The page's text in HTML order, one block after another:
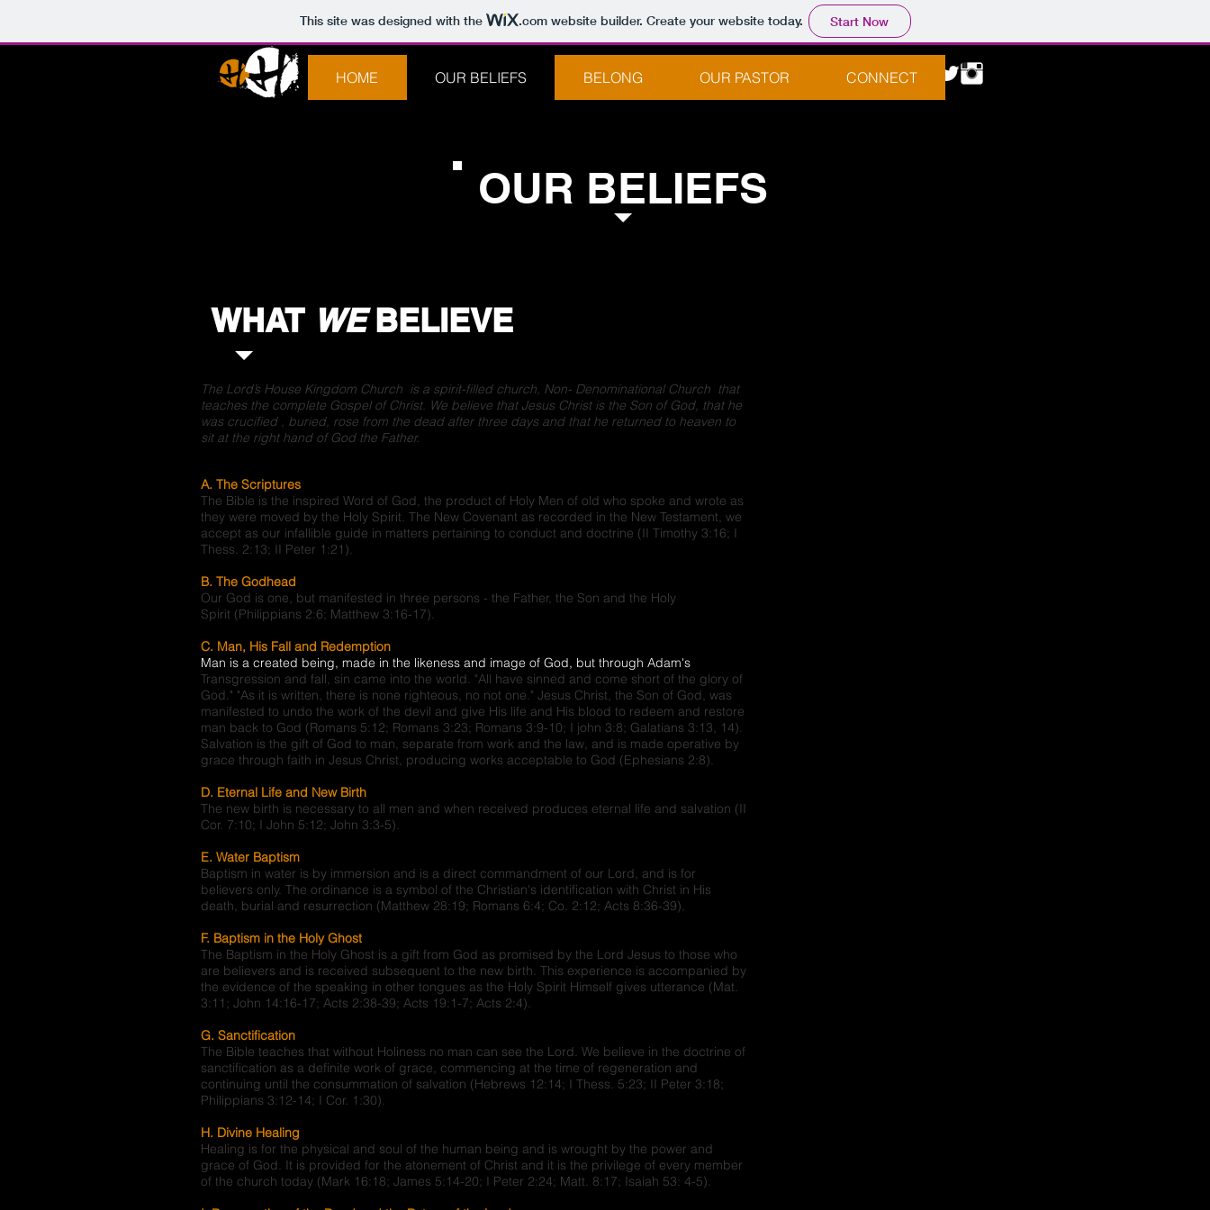
This site was designed with the .comwebsite builder. Create your website today. Start Now
HOME OUR BELIEFS BELONG OUR PASTOR CONNECT
OUR BELIEFS
The Lord’s House Kingdom Church is a spirit-filled church, Non- Denominational Church that
teaches the complete Gospel of Christ. We believe that Jesus Christ is the Son of God, that he
was crucified , buried, rose from the dead after three days and that he returned to heaven to
sit at the right hand of God the Father.
A. The Scriptures
The Bible is the inspired Word of God, the product of Holy Men of old who spoke and wrote as
they were moved by the Holy Spirit. The New Covenant as recorded in the New Testament, we
accept as our infallible guide in matters pertaining to conduct and doctrine (II Timothy 3:16; I
Thess. 2:13; II Peter 1:21).
B. The Godhead
Our God is one, but manifested in three persons - the Father, the Son and the Holy
Spirit (Philippians 2:6; Matthew 3:16-17).
C. Man, His Fall and Redemption
Man is a created being, made in the likeness and image of God, but through Adam's
Transgression and fall, sin came into the world. "All have sinned and come short of the glory of
God." "As it is written, there is none righteous, no not one." Jesus Christ, the Son of God, was
manifested to undo the work of the devil and give His life and His blood to redeem and restore
man back to God (Romans 5:12; Romans 3:23; Romans 3:9-10; I john 3:8; Galatians 3:13, 14).
Salvation is the gift of God to man, separate from work and the law, and is made operative by
grace through faith in Jesus Christ, producing works acceptable to God (Ephesians 2:8).
D. Eternal Life and New Birth
The new birth is necessary to all men and when received produces eternal life and salvation (II
Cor. 7:10; I John 5:12; John 3:3-5).
E. Water Baptism
Baptism in water is by immersion and is a direct commandment of our Lord, and is for
believers only. The ordinance is a symbol of the Christian's identification with Christ in His
death, burial and resurrection (Matthew 28:19; Romans 6:4; Co. 2:12; Acts 8:36-39).
F. Baptism in the Holy Ghost
The Baptism in the Holy Ghost is a gift from God as promised by the Lord Jesus to those who
are believers and is received subsequent to the new birth. This experience is accompanied by
the evidence of the speaking in other tongues as the Holy Spirit Himself gives utterance (Mat.
3:11; John 14:16-17; Acts 2:38-39; Acts 19:1-7; Acts 2:4).
G. Sanctification
The Bible teaches that without Holiness no man can see the Lord. We believe in the doctrine of
sanctification as a definite work of grace, commencing at the time of regeneration and
continuing until the consummation of salvation (Hebrews 12:14; I Thess. 5:23; II Peter 3:18;
Philippians 3:12-14; I Cor. 1:30).
H. Divine Healing
Healing is for the physical and soul of the human being and is wrought by the power and
grace of God. It is provided for the atonement of Christ and it is the privilege of every member
of the church today (Mark 16:18; James 5:14-20; I Peter 2:24; Matt. 8:17; Isaiah 53: 4-5).
WHAT WEBELIEVE